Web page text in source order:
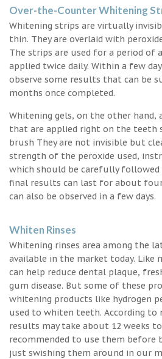
Over-the-Counter Whitening
Whitening strips are virtually
thin. They are overlaid with
The strips are used for a period of
applied twice daily. Within a few
observe some results that can be
months once completed.
Whitening gels, on the other hand,
that are applied right on the teeth
brush They are not invisible but
strength of the peroxide used,
which should be carefully
final results can last for about
can also be observed in a few days.
Whiten Rinses
Whitening rinses area among the
available in the market today. Like
can help reduce dental plaque,
gum disease. But some of these
whitening products like hydrogen
used to whiten teeth. According
results may take about 12 weeks
recommended to use them before
just swishing them around in our